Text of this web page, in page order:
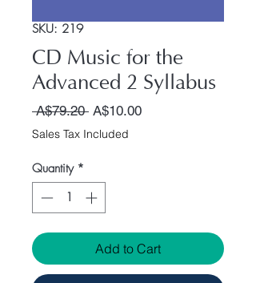
SKU: 219
CD Music for the
Advanced 2 Syllabus
A$79.20 Regular Price
A$10.00Sale Price
Sales Tax Included
Quantity *
Add to Cart